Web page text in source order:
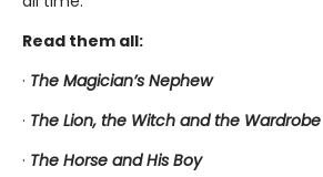
Read them all:
· The Magician’s Nephew
· The Lion, the Witch and the Wardrobe
· The Horse and His Boy